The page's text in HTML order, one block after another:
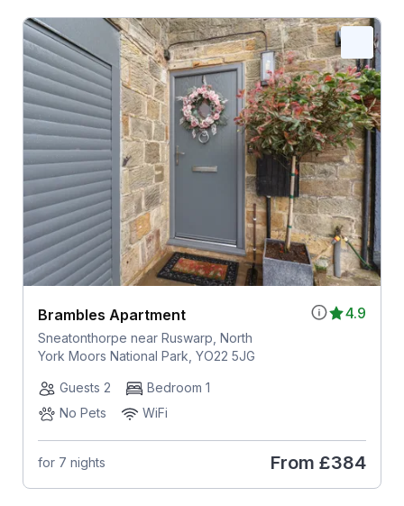
4.9
Brambles Apartment
Sneatonthorpe near Ruswarp, North
York Moors National Park, YO22 5JG
Guests 2
Bedroom 1
No Pets
WiFi
for 7 nights From £384